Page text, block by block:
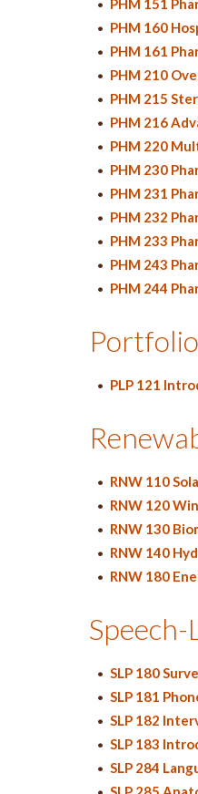
PHM 151
• PHM 160
• PHM 161
• PHM 210
• PHM 215
• PHM 216
• PHM 220
• PHM 230
• PHM 231
• PHM 232
• PHM 233
• PHM 243
• PHM 244
• PLP 121
• RNW 110
• RNW 120
• RNW 130
• RNW 140
• RNW 180
• SLP 180
• SLP 181
• SLP 182
• SLP 183
• SLP 284